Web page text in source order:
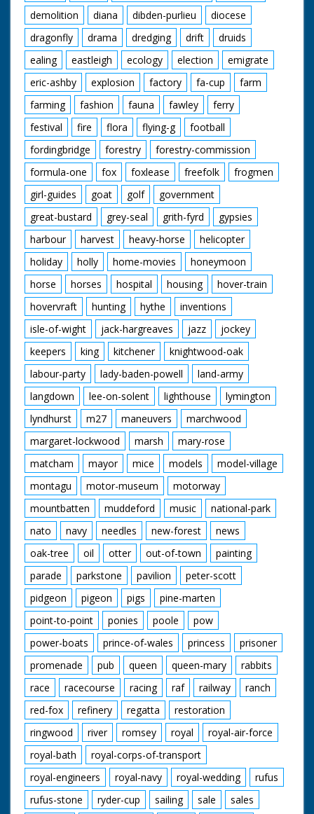
demolition
diana dibden-purlieu
diocese
dragonfly
drama dredging drift
druids
ealing
eastleigh ecology election
emigrate
eric-ashby
explosion factory fa-cup
farm
farming
fashion fauna fawley
ferry
festival
fire flora flying-g
football
fordingbridge
forestry
forestry-commission
formula-one
fox foxlease freefolk
frogmen
girl-guides
goat golf
government
great-bustard
grey-seal grith-fyrd
gypsies
harbour
harvest heavy-horse
helicopter
holiday
holly home-movies
honeymoon
horse
horses hospital housing
hover-train
hovervraft
hunting hythe
inventions
isle-of-wight
jack-hargreaves jazz
jockey
keepers
king kitchener
knightwood-oak
labour-party
lady-baden-powell
land-army
langdown
lee-on-solent lighthouse
lymington
lyndhurst
m27 maneuvers
marchwood
margaret-lockwood
marsh
mary-rose
matcham
mayor mice models
model-village
montagu
motor-museum
motorway
mountbatten
muddeford music
national-park
nato
navy needles new-forest
news
oak-tree
oil otter out-of-town
painting
parade
parkstone pavilion
peter-scott
pidgeon
pigeon pigs
pine-marten
point-to-point
ponies poole
pow
power-boats
prince-of-wales princess
prisoner
promenade
pub queen queen-mary
rabbits
race
racecourse racing raf railway
ranch
red-fox
refinery regatta
restoration
ringwood
river romsey royal
royal-air-force
royal-bath
royal-corps-of-transport
royal-engineers
royal-navy royal-wedding
rufus
rufus-stone
ryder-cup sailing sale
sales